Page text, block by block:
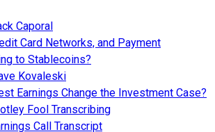
Caporal
Card Networks, and Payment
to Stablecoins?
Kovaleski
Earnings Change the Investment Case?
Fool Transcribing
Call Transcript